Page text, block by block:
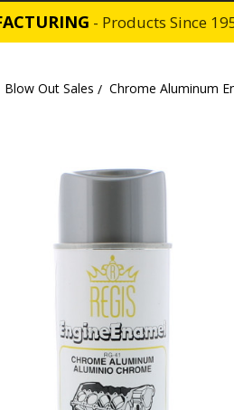
- Products Since
Blow Out Sales Chrome Aluminum